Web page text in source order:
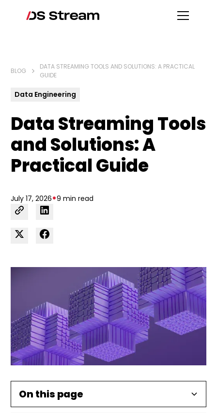
BLOG
DATA STREAMING TOOLS AND SOLUTIONS: A PRACTICAL
GUIDE
Data Engineering
Data Streaming Tools
and Solutions: A
Practical Guide
July 17, 2026•9 min read
On this page